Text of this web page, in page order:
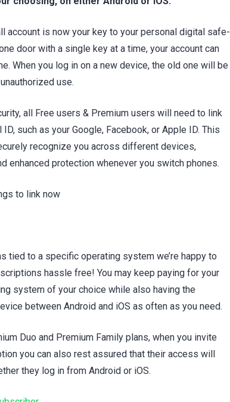
account is now your key to your personal digital safe-
door with a single key at a time, your account can
When you log in on a new device, the old one will be
use.
all Free users & Premium users will need to link
such as your Google, Facebook, or Apple ID. This
recognize you across different devices,
enhanced protection whenever you switch phones.
to link now
tied to a specific operating system we’re happy to
hassle free! You may keep paying for your
system of your choice while also having the
between Android and iOS as often as you need.
Duo and Premium Family plans, when you invite
you can also rest assured that their access will
they log in from Android or iOS.